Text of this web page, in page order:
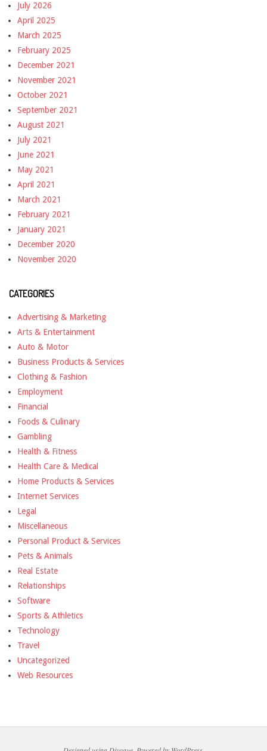
July 2026
April 2025
March 2025
February 2025
December 2021
November 2021
October 2021
September 2021
August 2021
July 2021
June 2021
May 2021
April 2021
March 2021
February 2021
January 2021
December 2020
November 2020
CATEGORIES
Advertising & Marketing
Arts & Entertainment
Auto & Motor
Business Products & Services
Clothing & Fashion
Employment
Financial
Foods & Culinary
Gambling
Health & Fitness
Health Care & Medical
Home Products & Services
Internet Services
Legal
Miscellaneous
Personal Product & Services
Pets & Animals
Real Estate
Relationships
Software
Sports & Athletics
Technology
Travel
Uncategorized
Web Resources